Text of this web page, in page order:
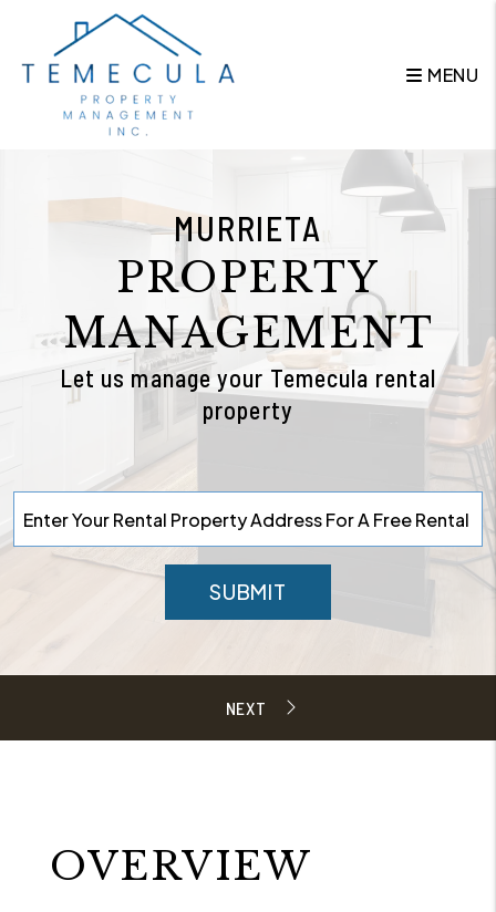
Skip to main content
MENU
MURRIETA
PROPERTY
MANAGEMENT
Let us manage your Temecula rental
property
SUBMIT
OVERVIEW